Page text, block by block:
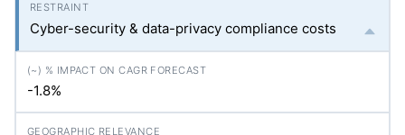
Cyber-security & data-privacy compliance costs
-1.8%